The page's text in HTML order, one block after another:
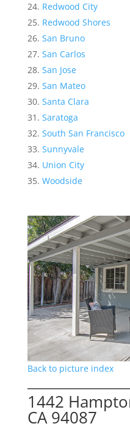
Redwood City
Redwood Shores
San Bruno
San Carlos
San Jose
San Mateo
Santa Clara
Saratoga
South San Francisco
Sunnyvale
Union City
Woodside
Back to picture index
1442
CA 94087